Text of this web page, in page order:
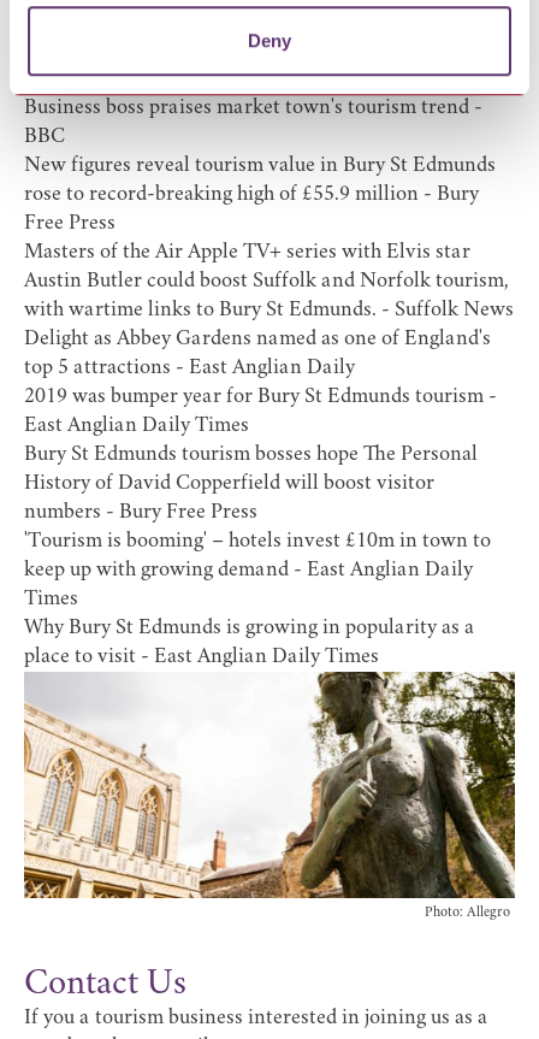
Deny
Local Tourism in the News
This glorious Suffolk market town is finally getting the
appreciation it deserves- The Telegraph
Business boss praises market town's tourism trend -
BBC
New figures reveal tourism value in Bury St Edmunds
rose to record-breaking high of £55.9 million - Bury
Free Press
Masters of the Air Apple TV+ series with Elvis star
Austin Butler could boost Suffolk and Norfolk tourism,
with wartime links to Bury St Edmunds. - Suffolk News
Delight as Abbey Gardens named as one of England's
top 5 attractions - East Anglian Daily
2019 was bumper year for Bury St Edmunds tourism -
East Anglian Daily Times
Bury St Edmunds tourism bosses hope The Personal
History of David Copperfield will boost visitor
numbers - Bury Free Press
'Tourism is booming' – hotels invest £10m in town to
keep up with growing demand - East Anglian Daily
Times
Why Bury St Edmunds is growing in popularity as a
place to visit - East Anglian Daily Times
Photo: Allegro
Contact Us
If you a tourism business interested in joining us as a